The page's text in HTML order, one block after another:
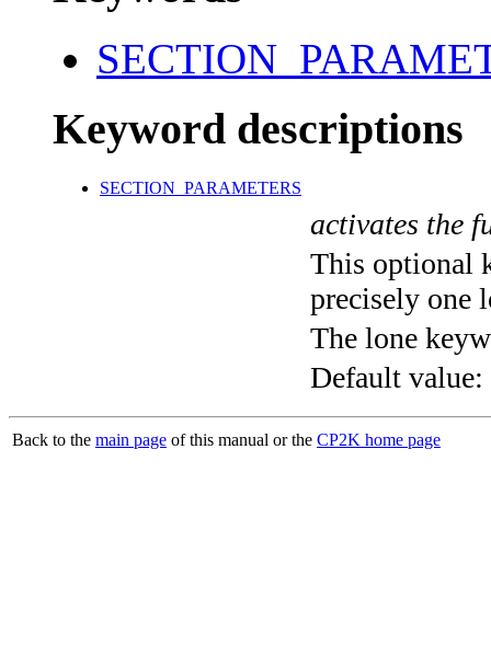
Keyword descriptions
SECTION_PARAMETERS
activates the
This optional
precisely one
The lone
Default value:
Back to the main page of this manual or the CP2K home page